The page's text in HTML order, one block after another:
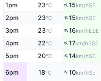
1pm 23°C ↑15km/hSE
2pm 23°C ↑15km/hSE
3pm 23°C ↑16km/hESE
4pm 22°C ↑17km/hESE
5pm 20°C ↑14km/hSE
6pm 18°C ↑10km/hSE